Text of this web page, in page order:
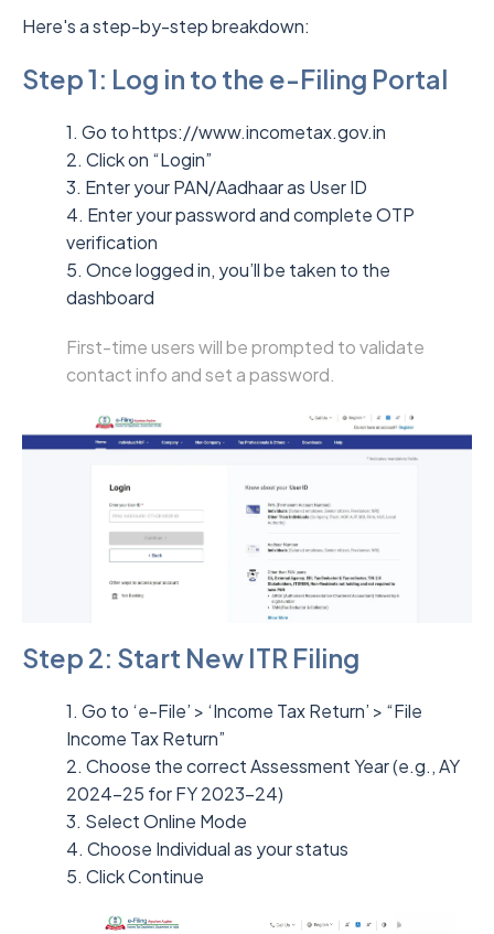
Here's a step-by-step breakdown:
Step 1: Log in to the e-Filing Portal
1. Go to https://www.incometax.gov.in
2. Click on “Login”
3. Enter your PAN/Aadhaar as User ID
4. Enter your password and complete OTP
verification
5. Once logged in, you’ll be taken to the
dashboard
First-time users will be prompted to validate
contact info and set a password.
Step 2: Start New ITR Filing
1. Go to ‘e-File’ > ‘Income Tax Return’ > “File
Income Tax Return”
2. Choose the correct Assessment Year (e.g., AY
2024–25 for FY 2023–24)
3. Select Online Mode
4. Choose Individual as your status
5. Click Continue